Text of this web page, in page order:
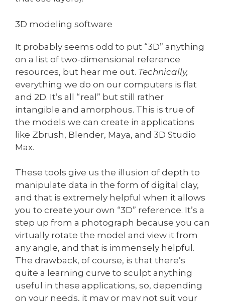
3D modeling software
It probably seems odd to put “3D” anything
on a list of two-dimensional reference
resources, but hear me out. Technically,
everything we do on our computers is flat
and 2D. It’s all “real” but still rather
intangible and amorphous. This is true of
the models we can create in applications
like Zbrush, Blender, Maya, and 3D Studio
Max.
These tools give us the illusion of depth to
manipulate data in the form of digital clay,
and that is extremely helpful when it allows
you to create your own “3D” reference. It’s a
step up from a photograph because you can
virtually rotate the model and view it from
any angle, and that is immensely helpful.
The drawback, of course, is that there’s
quite a learning curve to sculpt anything
useful in these applications, so, depending
on your needs, it may or may not suit your